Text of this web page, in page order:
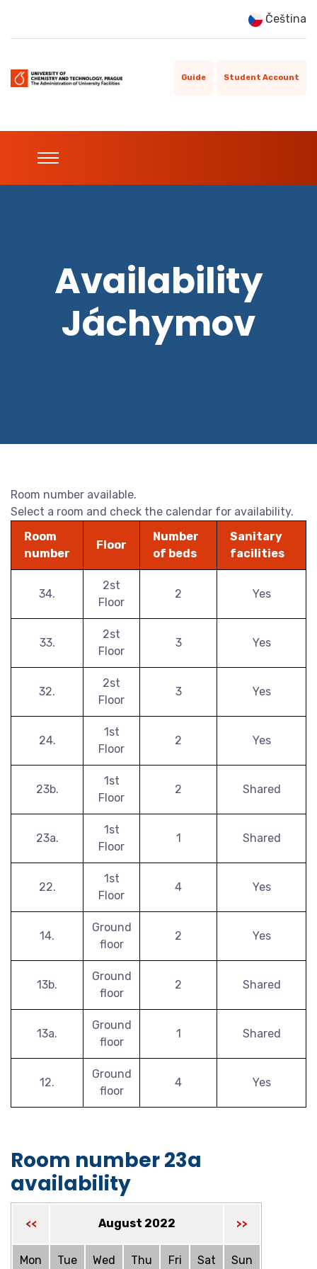
Čeština
Guide Student Account
Availability
Jáchymov
Room number available.
Select a room and check the calendar for availability.
Room
number
Floor
Number
of beds
Sanitary
facilities
34.
2st
Floor
2 Yes
33.
2st
Floor
3 Yes
32.
2st
Floor
3 Yes
24.
1st
Floor
2 Yes
23b.
1st
Floor
2 Shared
23a.
1st
Floor
1 Shared
22.
1st
Floor
4 Yes
14.
Ground
floor
2 Yes
13b.
Ground
floor
2 Shared
13a.
Ground
floor
1 Shared
12.
Ground
floor
4 Yes
Room number 23a
availability
<< August 2022 >>
Mon Tue Wed Thu Fri Sat Sun